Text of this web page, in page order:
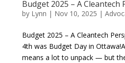
Budget 2025 – A Cleantech
by Lynn | Nov 10, 2025 |
Budget 2025 – A Cleantech
4th was Budget Day in
means a lot to unpack — but